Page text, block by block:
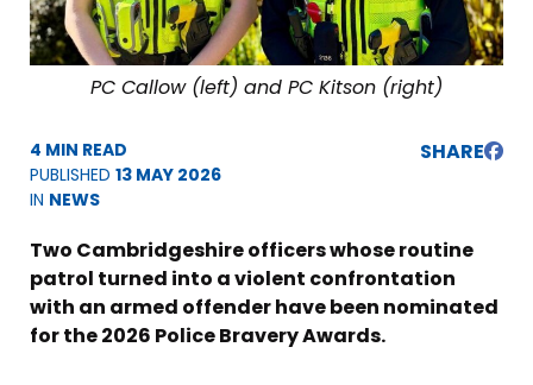
PC Callow (left) and PC Kitson (right)
4 MIN READ
PUBLISHED 13 MAY 2026
IN NEWS
SHARE
Two Cambridgeshire officers whose routine
patrol turned into a violent confrontation
with an armed offender have been nominated
for the 2026 Police Bravery Awards.